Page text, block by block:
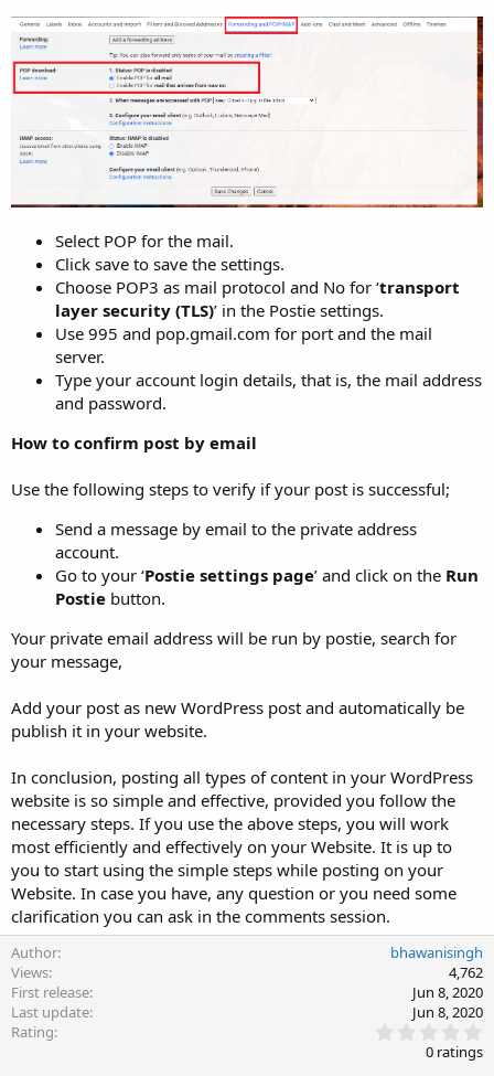
Select POP for the mail.
Click save to save the settings.
Choose POP3 as mail protocol and No for ‘transport
layer security (TLS)’ in the Postie settings.
Use 995 and pop.gmail.com for port and the mail
server.
Type your account login details, that is, the mail address
and password.
How to confirm post by email
Use the following steps to verify if your post is successful;
Send a message by email to the private address
account.
Go to your ‘Postie settings page’ and click on the Run
Postie button.
Your private email address will be run by postie, search for
your message,
Add your post as new WordPress post and automatically be
publish it in your website.
In conclusion, posting all types of content in your WordPress
website is so simple and effective, provided you follow the
necessary steps. If you use the above steps, you will work
most efficiently and effectively on your Website. It is up to
you to start using the simple steps while posting on your
Website. In case you have, any question or you need some
clarification you can ask in the comments session.
Author
bhawanisingh
Views
4,762
First release
Jun 8, 2020
Last update
Jun 8, 2020
Rating
.
0
0 ratings